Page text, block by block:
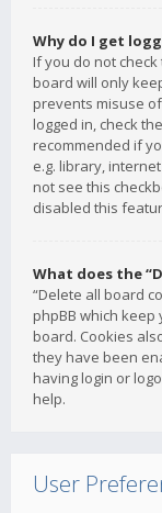
Why do I get
If you do not check
board will only
prevents misuse
logged in, check the
recommended if
e.g. library,
not see this
disabled this
What does the
“Delete all board
phpBB which
board. Cookies
they have been
having login or
help.
User